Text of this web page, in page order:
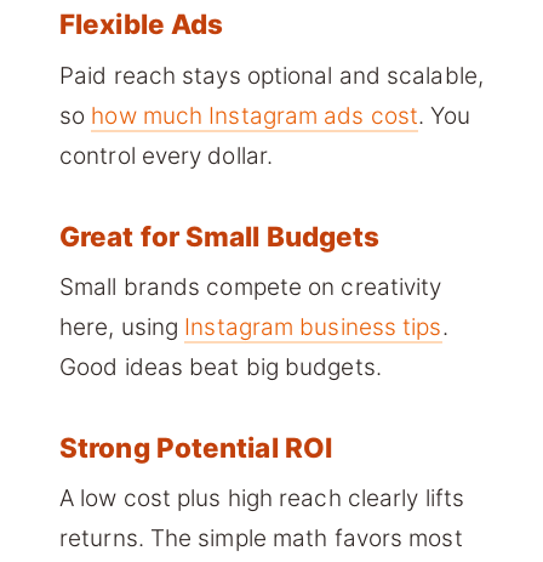
Flexible Ads
Paid reach stays optional and scalable,
so how much Instagram ads cost. You
control every dollar.
Great for Small Budgets
Small brands compete on creativity
here, using Instagram business tips.
Good ideas beat big budgets.
Strong Potential ROI
A low cost plus high reach clearly lifts
returns. The simple math favors most